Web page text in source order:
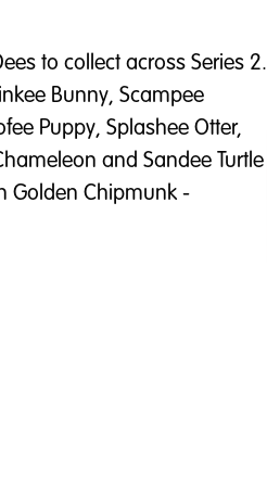
to collect across Series 2.
Bunny, Scampee
Puppy, Splashee Otter,
and Sandee Turtle
Golden Chipmunk -